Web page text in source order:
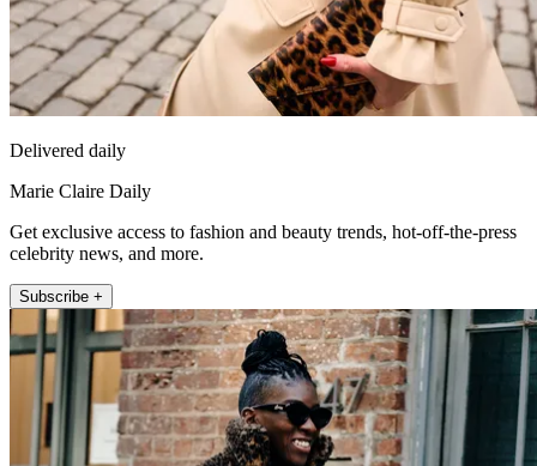
Delivered daily
Marie Claire Daily
Get exclusive access to fashion and beauty trends, hot-off-the-press
celebrity news, and more.
Subscribe +